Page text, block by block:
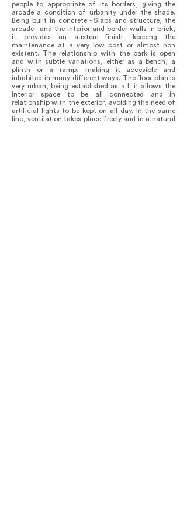
people to appropriate of its borders, giving the
arcade a condition of urbanity under the shade.
Being built in concrete - Slabs and structure, the
arcade - and the interior and border walls in brick,
it provides an austere finish, keeping the
maintenance at a very low cost or almost non
existent. The relationship with the park is open
and with subtle variations, either as a bench, a
plinth or a ramp, making it accesible and
inhabited in many different ways. The floor plan is
very urban, being established as a L it allows the
interior space to be all connected and in
relationship with the exterior, avoiding the need of
artificial lights to be kept on all day. In the same
line, ventilation takes place freely and in a natural